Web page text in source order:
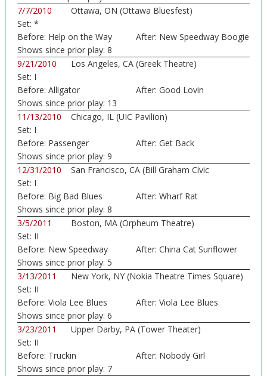
7/7/2010
Ottawa, ON (Ottawa Bluesfest)
Set: *
Before: Help on the Way After: New Speedway Boogie
Shows since prior play: 8
9/21/2010
Los Angeles, CA (Greek Theatre)
Set: I
Before: Alligator After: Good Lovin
Shows since prior play: 13
11/13/2010
Chicago, IL (UIC Pavilion)
Set: I
Before: Passenger After: Get Back
Shows since prior play: 9
12/31/2010
San Francisco, CA (Bill Graham Civic
Set: I
Before: Big Bad Blues After: Wharf Rat
Shows since prior play: 8
3/5/2011
Boston, MA (Orpheum Theatre)
Set: II
Before: New Speedway
Boogie
After: China Cat Sunflower
Shows since prior play: 5
3/13/2011
New York, NY (Nokia Theatre Times Square)
Set: II
Before: Viola Lee Blues After: Viola Lee Blues
Shows since prior play: 6
3/23/2011
Upper Darby, PA (Tower Theater)
Set: II
Before: Truckin After: Nobody Girl
Shows since prior play: 7